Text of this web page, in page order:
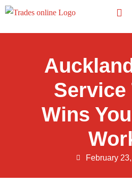
Service
Wins
February